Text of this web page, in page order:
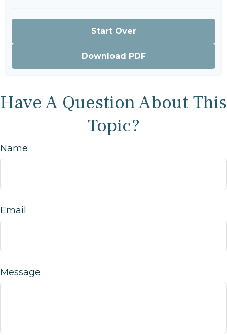
Start Over
Download PDF
Have A Question About This
Topic?
Name
Email
Message